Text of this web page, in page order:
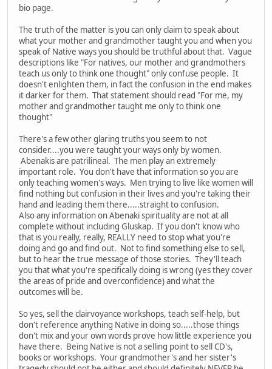
bio page.
The truth of the matter is you can only claim to speak about
what your mother and grandmother taught you and when you
speak of Native ways you should be truthful about that. Vague
descriptions like "For natives, our mother and grandmothers
teach us only to think one thought" only confuse people. It
doesn't enlighten them, in fact the confusion in the end makes
it darker for them. That statement should read "For me, my
mother and grandmother taught me only to think one
thought"
There's a few other glaring truths you seem to not
consider....you were taught your ways only by women.
Abenakis are patrilineal. The men play an extremely
important role. You don't have that information so you are
only teaching women's ways. Men trying to live like women will
find nothing but confusion in their lives and you're taking their
hand and leading them there.....straight to confusion.
Also any information on Abenaki spirituality are not at all
complete without including Gluskap. If you don't know who
that is you really, really, REALLY need to stop what you're
doing and go and find out. Not to find something else to sell,
but to hear the true message of those stories. They'll teach
you that what you're specifically doing is wrong (yes they cover
the areas of pride and overconfidence) and what the
outcomes will be.
So yes, sell the clairvoyance workshops, teach self-help, but
don't reference anything Native in doing so.....those things
don't mix and your own words prove how little experience you
have there. Being Native is not a selling point to sell CD's,
books or workshops. Your grandmother's and her sister's